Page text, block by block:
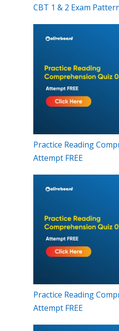
CBT 1 & 2 Exam
Practice Reading
Attempt FREE
Practice Reading
Attempt FREE